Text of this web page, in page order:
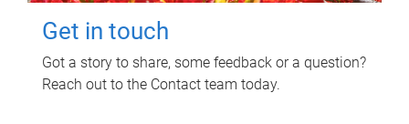
Get in touch
Got a story to share, some feedback or a question?
Reach out to the Contact team today.